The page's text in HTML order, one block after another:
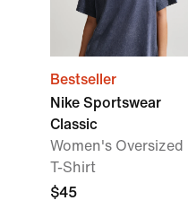
Bestseller
Nike Sportswear
Classic
Women's Oversized
T-Shirt
$45